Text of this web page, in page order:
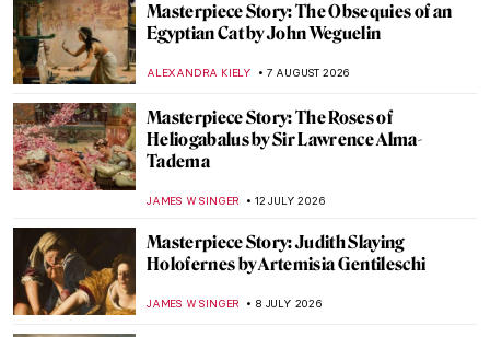
Masterpiece Story: The Obsequies of an
Egyptian Cat by John Weguelin
ALEXANDRA KIELY 7 AUGUST 2026
Masterpiece Story: The Roses of
Heliogabalus by Sir Lawrence Alma-
Tadema
JAMES W SINGER 12 JULY 2026
Masterpiece Story: Judith Slaying
Holofernes by Artemisia Gentileschi
JAMES W SINGER 8 JULY 2026